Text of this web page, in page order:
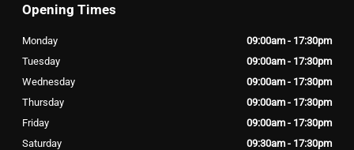
Opening Times
Monday
09:00am - 17:30pm
Tuesday
09:00am - 17:30pm
Wednesday
09:00am - 17:30pm
Thursday
09:00am - 17:30pm
Friday
09:00am - 17:30pm
Saturday
09:30am - 17:30pm